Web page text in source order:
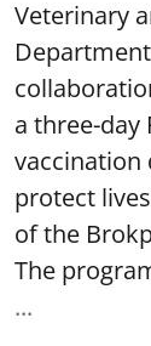
Veterinary
a three-day
vaccination
protect
of the
The
...